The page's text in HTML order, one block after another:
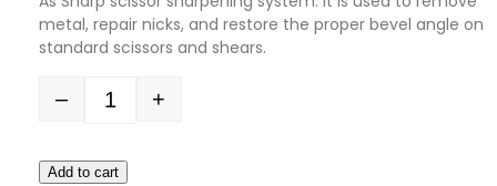
metal, repair nicks, and restore the proper bevel angle on
standard scissors and shears.
Quantity
– +
Add to cart